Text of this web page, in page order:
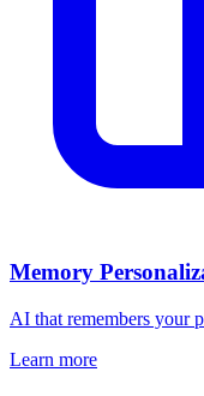
Memory
AI that remembers your
Learn more